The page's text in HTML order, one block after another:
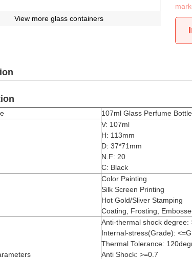
View more glass containers
107ml Glass Perfume
V: 107ml
H: 113mm
D: 37*71mm
N.F: 20
C: Black
Color Painting
Silk Screen Printing
Hot Gold/Sliver Stamping
Coating, Frosting,
Anti-thermal shock degree:
Internal-stress(Grade):
Thermal Tolerance:
Anti Shock: >=0.7